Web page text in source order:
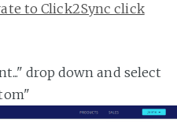
to Click2Sync click
drop down and select